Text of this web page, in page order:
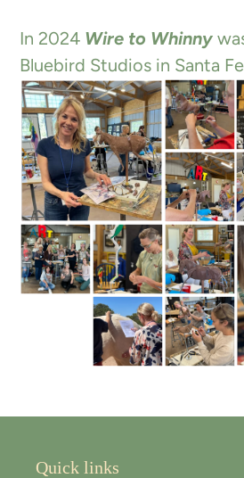
In 2024 Wire to Whinny
Bluebird Studios in Santa
Quick links